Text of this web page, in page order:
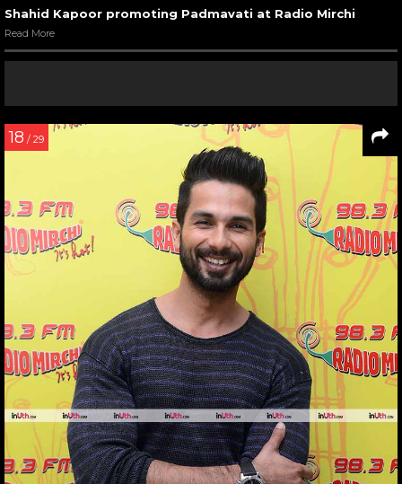
Shahid Kapoor promoting Padmavati at Radio Mirchi
Read More
18 / 29